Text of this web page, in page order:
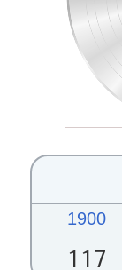
1900
117